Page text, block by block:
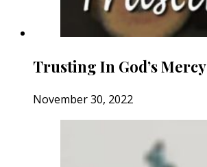
Trusting In God’s Mercy
November 30, 2022